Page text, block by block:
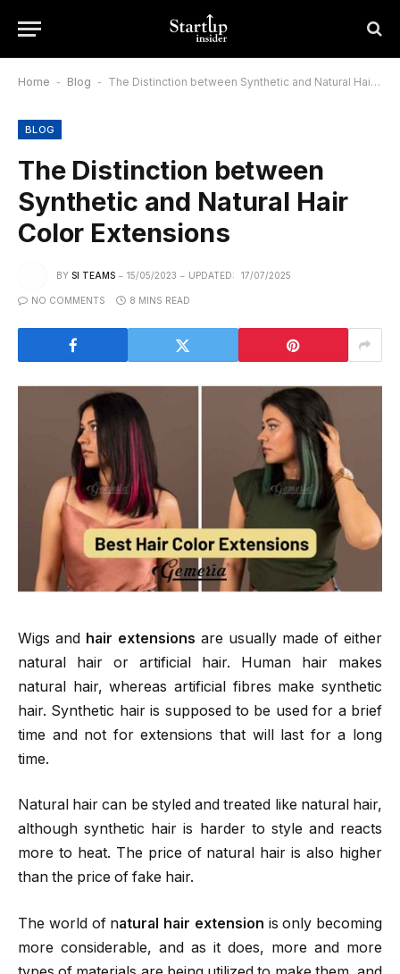
Home - Blog - The Distinction between Synthetic and Natural Hair Color Extensions
BLOG
The Distinction between
Synthetic and Natural Hair
Color Extensions
BY SI TEAMS 15/05/2023 UPDATED: 17/07/2025
NO COMMENTS 8 MINS READ
Wigs and hair extensions are usually made of either
natural hair or artificial hair. Human hair makes
natural hair, whereas artificial fibres make synthetic
hair. Synthetic hair is supposed to be used for a brief
time and not for extensions that will last for a long
time.
Natural hair can be styled and treated like natural hair,
although synthetic hair is harder to style and reacts
more to heat. The price of natural hair is also higher
than the price of fake hair.
The world of natural hair extension is only becoming
more considerable, and as it does, more and more